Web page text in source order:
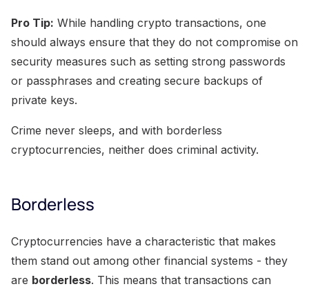
Pro Tip: While handling crypto transactions, one
should always ensure that they do not compromise on
security measures such as setting strong passwords
or passphrases and creating secure backups of
private keys.
Crime never sleeps, and with borderless
cryptocurrencies, neither does criminal activity.
Borderless
Cryptocurrencies have a characteristic that makes
them stand out among other financial systems - they
are borderless. This means that transactions can